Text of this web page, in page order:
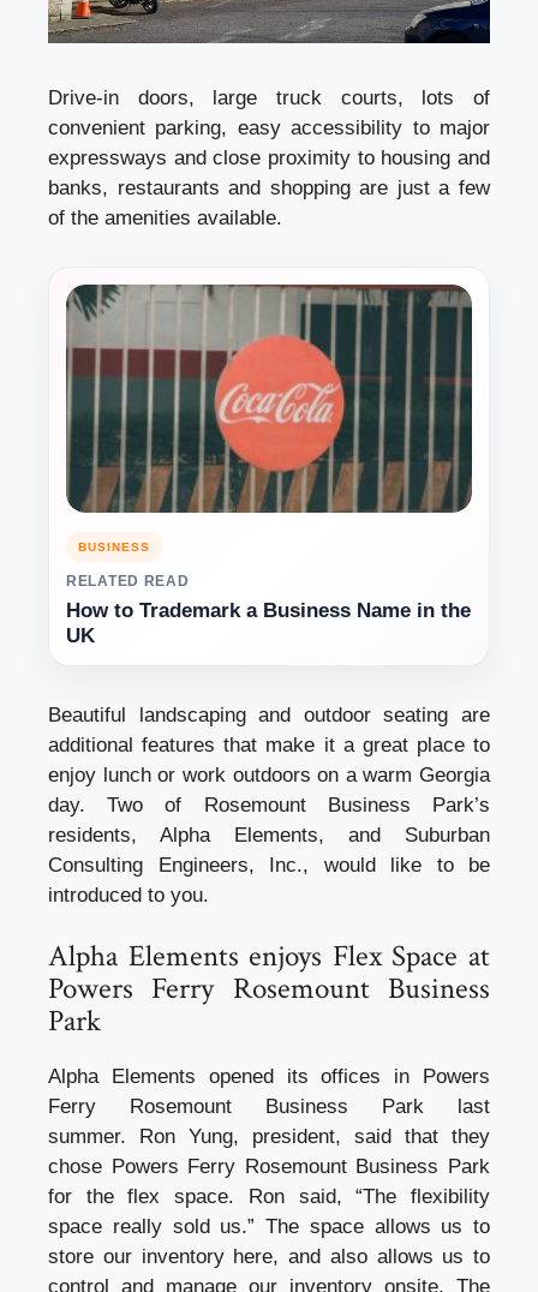
Drive-in doors, large truck courts, lots of
convenient parking, easy accessibility to major
expressways and close proximity to housing and
banks, restaurants and shopping are just a few
of the amenities available.
BUSINESS
RELATED READ
How to Trademark a Business Name in the
UK
Beautiful landscaping and outdoor seating are
additional features that make it a great place to
enjoy lunch or work outdoors on a warm Georgia
day. Two of Rosemount Business Park’s
residents, Alpha Elements, and Suburban
Consulting Engineers, Inc., would like to be
introduced to you.
Alpha Elements enjoys Flex Space at
Powers Ferry Rosemount Business
Park
Alpha Elements opened its offices in Powers
Ferry Rosemount Business Park last
summer. Ron Yung, president, said that they
chose Powers Ferry Rosemount Business Park
for the flex space. Ron said, “The flexibility
space really sold us.” The space allows us to
store our inventory here, and also allows us to
control and manage our inventory onsite. The